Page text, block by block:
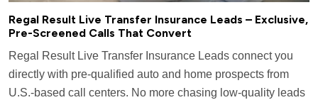
Regal Result Live Transfer Insurance Leads – Exclusive,
Pre-Screened Calls That Convert
Regal Result Live Transfer Insurance Leads connect you
directly with pre-qualified auto and home prospects from
U.S.-based call centers. No more chasing low-quality leads